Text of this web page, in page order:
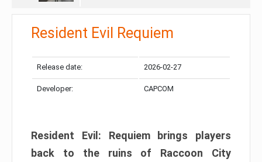
Resident Evil Requiem
Release date: 2026-02-27
Developer: CAPCOM
Resident Evil: Requiem brings players
back to the ruins of Raccoon City